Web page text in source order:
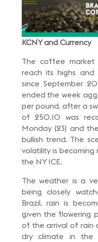
KCNY and Currency
The coffee market
reach its highs
since September
ended the week
per pound, after a
of 250.10 was
Monday (23) and
bullish trend. The
volatility is becoming
the NY ICE.
The weather is a
being closely
Brazil, rain is
given the flowering
of the arrival of rain
dry climate in the